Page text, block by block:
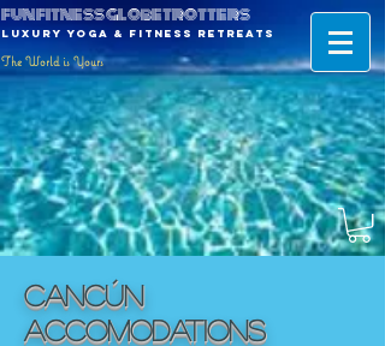
fun fitness globetrotters
luxury yoga & fitness retreats
The World is Yours
Cancún
ACCOMODATIONS